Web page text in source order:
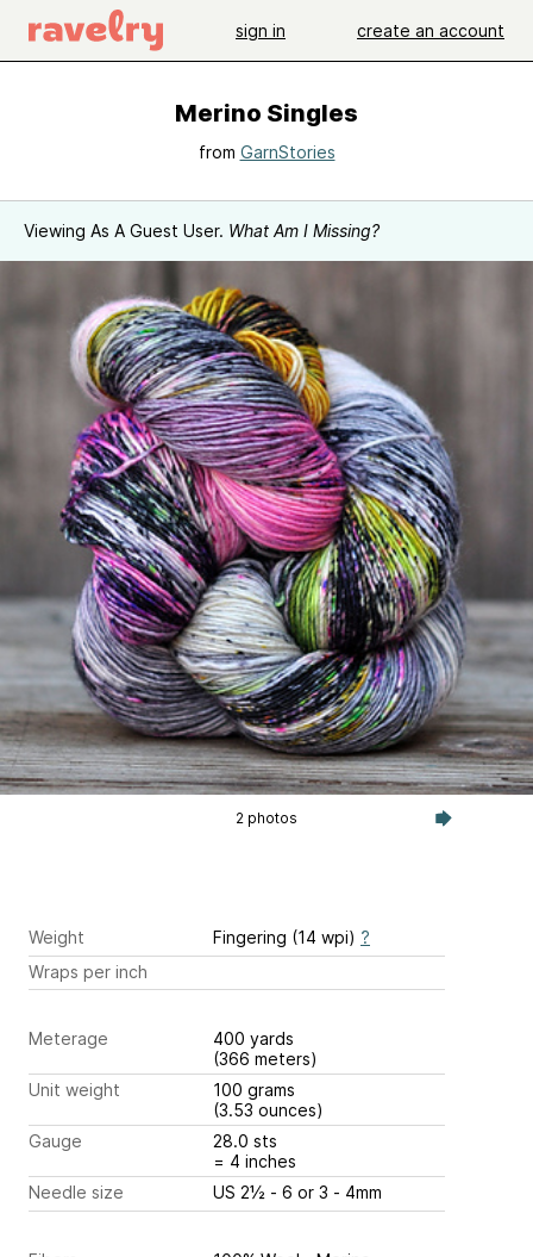
sign in create an account
Merino Singles
from GarnStories
Viewing As A Guest User. What Am I Missing?
2 photos
Weight Fingering (14 wpi) ?
Wraps per inch
Meterage
400 yards
(366 meters)
Unit weight
100 grams
(3.53 ounces)
Gauge
28.0 sts
= 4 inches
Needle size
US 2½ - 6 or 3 - 4mm